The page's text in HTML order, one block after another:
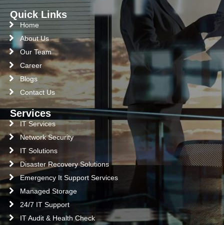
Quick Links
Home
About Us
Our Team
Career
Blogs
Contact Us
Services
IT Services
Network Security
IT Solutions
Disaster Recovery Solutions
Emergency It Support Services
Managed Storage
24/7 IT Support
IT Audit & Health Check